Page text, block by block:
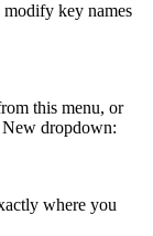
modify key names
this menu, or
New dropdown:
where you